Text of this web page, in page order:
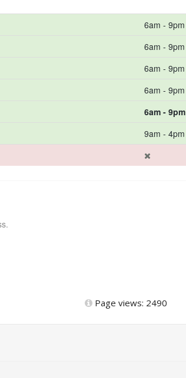
6am - 9pm
6am - 9pm
6am - 9pm
6am - 9pm
6am - 9pm
9am - 4pm
Page views: 2490